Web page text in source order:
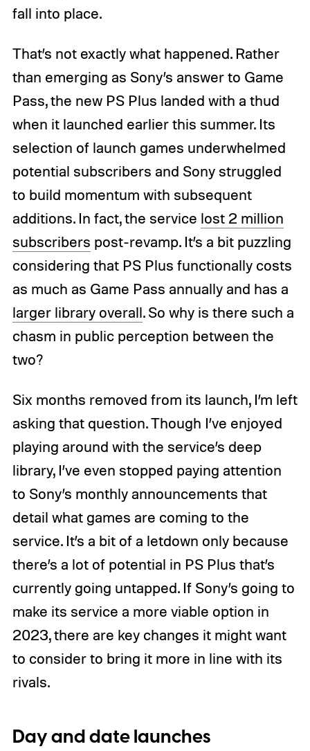
fall into place.
That’s not exactly what happened. Rather
than emerging as Sony’s answer to Game
Pass, the new PS Plus landed with a thud
when it launched earlier this summer. Its
selection of launch games underwhelmed
potential subscribers and Sony struggled
to build momentum with subsequent
additions. In fact, the service lost 2 million
subscribers post-revamp. It’s a bit puzzling
considering that PS Plus functionally costs
as much as Game Pass annually and has a
larger library overall. So why is there such a
chasm in public perception between the
two?
Six months removed from its launch, I’m left
asking that question. Though I’ve enjoyed
playing around with the service’s deep
library, I’ve even stopped paying attention
to Sony’s monthly announcements that
detail what games are coming to the
service. It’s a bit of a letdown only because
there’s a lot of potential in PS Plus that’s
currently going untapped. If Sony’s going to
make its service a more viable option in
2023, there are key changes it might want
to consider to bring it more in line with its
rivals.
Day and date launches